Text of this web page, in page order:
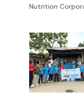
Nutrition